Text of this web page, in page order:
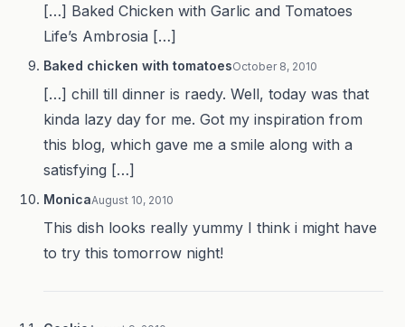
[…] Baked Chicken with Garlic and Tomatoes
Life’s Ambrosia […]
Baked chicken with tomatoesOctober 8, 2010
[…] chill till dinner is raedy. Well, today was that
kinda lazy day for me. Got my inspiration from
this blog, which gave me a smile along with a
satisfying […]
MonicaAugust 10, 2010
This dish looks really yummy I think i might have
to try this tomorrow night!